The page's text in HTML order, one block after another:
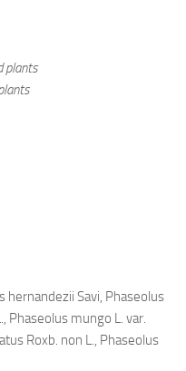
plants
hernandezii Savi, Phaseolus
Phaseolus mungo L. var.
Roxb. non L., Phaseolus